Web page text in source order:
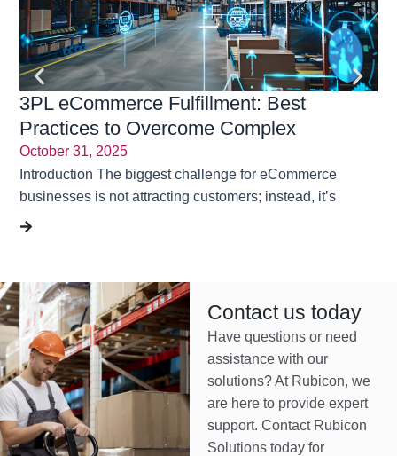
3PL eCommerce Fulfillment: Best
Practices to Overcome Complex
Challenges | Rubicon Logistics Solutions
October 31, 2025
Introduction The biggest challenge for eCommerce
businesses is not attracting customers; instead, it’s
Contact us today
Have questions or need
assistance with our
solutions? At Rubicon, we
are here to provide expert
support. Contact Rubicon
Solutions today for